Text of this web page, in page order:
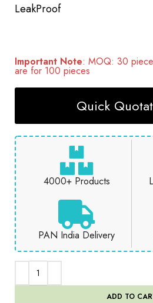
LeakProof
Important Note: MOQ: 30
are for 100 pieces
Quick
4000+ Products
PAN India Delivery
ADD TO